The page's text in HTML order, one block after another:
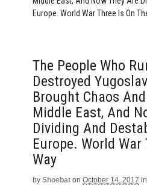
Europe. World War Three Is On
The People Who
Destroyed
Brought Chaos
Middle East, And
Dividing And
Europe. World War
Way
by Shoebat on October 14, 2017 in